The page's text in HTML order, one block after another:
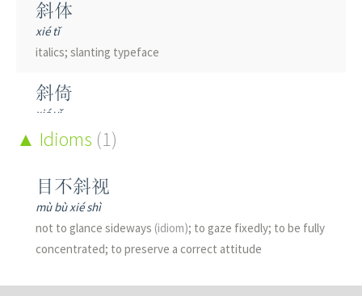
斜体
xié tǐ
italics; slanting typeface
斜倚
xié yǐ
to recline
斜坡
xié pō
slope; incline
斜塔
Idioms (1)
目不斜视
mù bù xié shì
not to glance sideways (idiom); to gaze fixedly; to be fully
concentrated; to preserve a correct attitude